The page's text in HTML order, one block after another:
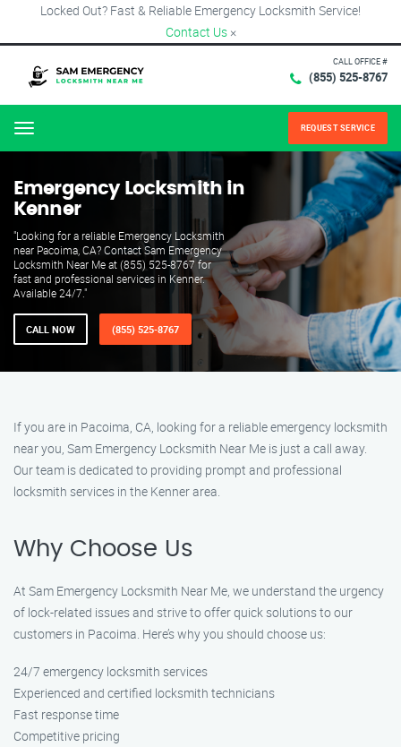
Locked Out? Fast & Reliable Emergency Locksmith Service!
Contact Us ×
CALL OFFICE #
(855) 525-8767
Menu REQUEST SERVICE
Emergency Locksmith in
Kenner
"Looking for a reliable Emergency Locksmith
near Pacoima, CA? Contact Sam Emergency
Locksmith Near Me at (855) 525-8767 for
fast and professional services in Kenner.
Available 24/7."
CALL NOW (855) 525-8767
If you are in Pacoima, CA, looking for a reliable emergency locksmith
near you, Sam Emergency Locksmith Near Me is just a call away.
Our team is dedicated to providing prompt and professional
locksmith services in the Kenner area.
Why Choose Us
At Sam Emergency Locksmith Near Me, we understand the urgency
of lock-related issues and strive to offer quick solutions to our
customers in Pacoima. Here’s why you should choose us:
24/7 emergency locksmith services
Experienced and certified locksmith technicians
Fast response time
Competitive pricing